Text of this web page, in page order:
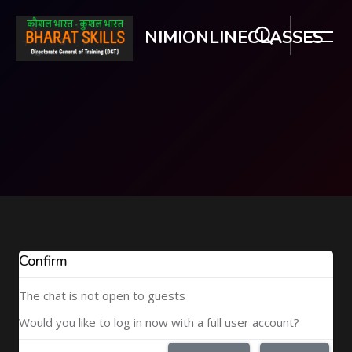
NIMIONLINECLASSES
Confirm
The chat is not open to guests
Would you like to log in now with a full user account?